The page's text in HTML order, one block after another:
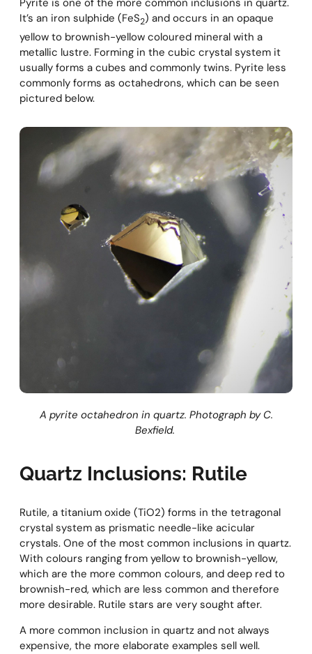
It’s an iron sulphide (FeS2) and occurs in an opaque
yellow to brownish-yellow coloured mineral with a
metallic lustre. Forming in the cubic crystal system it
usually forms a cubes and commonly twins. Pyrite less
commonly forms as octahedrons, which can be seen
pictured below.
A pyrite octahedron in quartz. Photograph by C.
Bexfield.
Quartz Inclusions: Rutile
Rutile, a titanium oxide (TiO2) forms in the tetragonal
crystal system as prismatic needle-like acicular
crystals. One of the most common inclusions in quartz.
With colours ranging from yellow to brownish-yellow,
which are the more common colours, and deep red to
brownish-red, which are less common and therefore
more desirable. Rutile stars are very sought after.
A more common inclusion in quartz and not always
expensive, the more elaborate examples sell well.